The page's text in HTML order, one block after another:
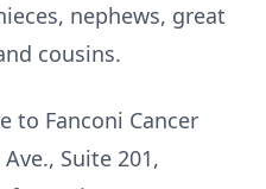
nephews, great
cousins.
to Fanconi Cancer
Suite 201,